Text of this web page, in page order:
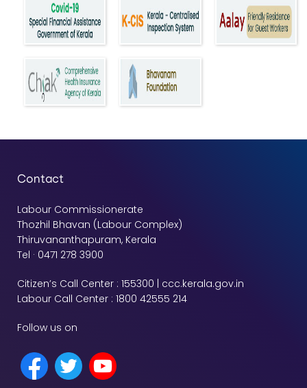
Contact
Labour Commissionerate
Thozhil Bhavan (Labour Complex)
Thiruvananthapuram, Kerala
Tel · 0471 278 3900
Citizen’s Call Center : 155300 | ccc.kerala.gov.in
Labour Call Center : 1800 42555 214
Follow us on